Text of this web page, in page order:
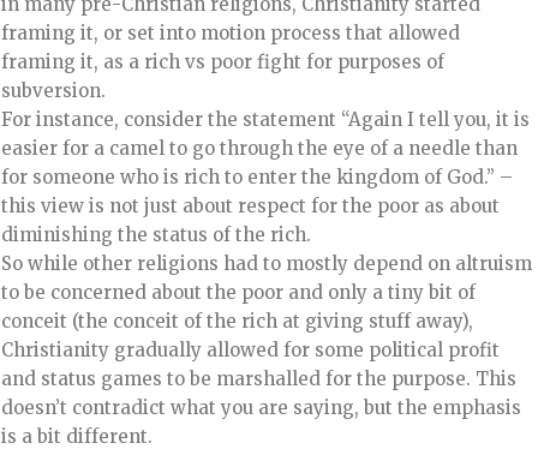
framing it, or set into motion process that allowed
framing it, as a rich vs poor fight for purposes of
subversion.
For instance, consider the statement “Again I tell you, it is
easier for a camel to go through the eye of a needle than
for someone who is rich to enter the kingdom of God.” –
this view is not just about respect for the poor as about
diminishing the status of the rich.
So while other religions had to mostly depend on altruism
to be concerned about the poor and only a tiny bit of
conceit (the conceit of the rich at giving stuff away),
Christianity gradually allowed for some political profit
and status games to be marshalled for the purpose. This
doesn’t contradict what you are saying, but the emphasis
is a bit different.